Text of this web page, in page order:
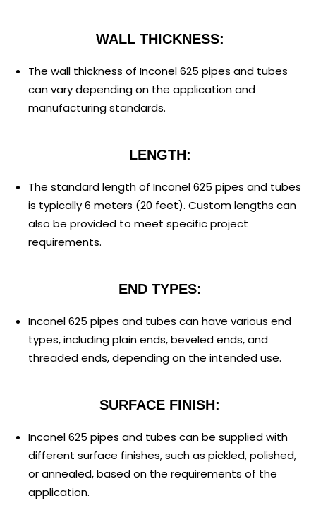
WALL THICKNESS:
The wall thickness of Inconel 625 pipes and tubes
can vary depending on the application and
manufacturing standards.
LENGTH:
The standard length of Inconel 625 pipes and tubes
is typically 6 meters (20 feet). Custom lengths can
also be provided to meet specific project
requirements.
END TYPES:
Inconel 625 pipes and tubes can have various end
types, including plain ends, beveled ends, and
threaded ends, depending on the intended use.
SURFACE FINISH:
Inconel 625 pipes and tubes can be supplied with
different surface finishes, such as pickled, polished,
or annealed, based on the requirements of the
application.